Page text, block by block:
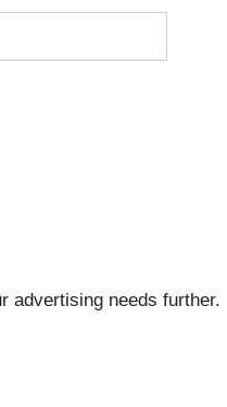
advertising needs further.